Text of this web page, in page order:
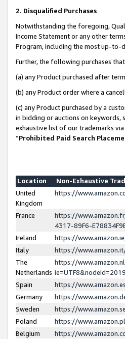
2. Disqualified Purchases
Notwithstanding the foregoing,
Income Statement or any other
Program, including the most up-to-
Further, the following purchases
(a) any Product purchased after
(b) any Product order where a
(c) any Product purchased by a
in bidding or auctions on keywords,
exhaustive list of our trademarks
“Prohibited Paid Search
Location
Non-Exhaustive
United
Kingdom
https://
France
https://
4317-89F6-
Ireland
https://
Italy
https://
The
Netherlands
https://
Spain
https://
Germany
https://
Sweden
https://
Poland
https://
Belgium
https://